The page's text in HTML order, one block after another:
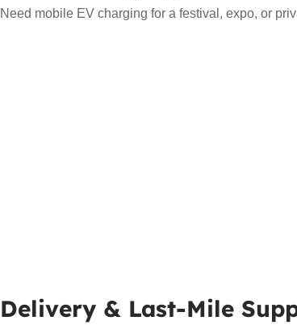
Need mobile EV charging for a festival, expo, or
Delivery & Last-Mile